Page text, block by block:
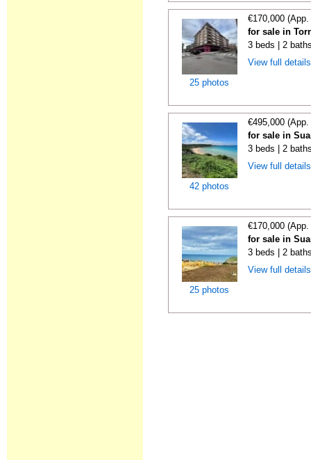
25 photos
€170,000
for sale in
3 beds | 2
View full
42 photos
€495,000
for sale in
3 beds | 2
View full
25 photos
€170,000
for sale in
3 beds | 2
View full